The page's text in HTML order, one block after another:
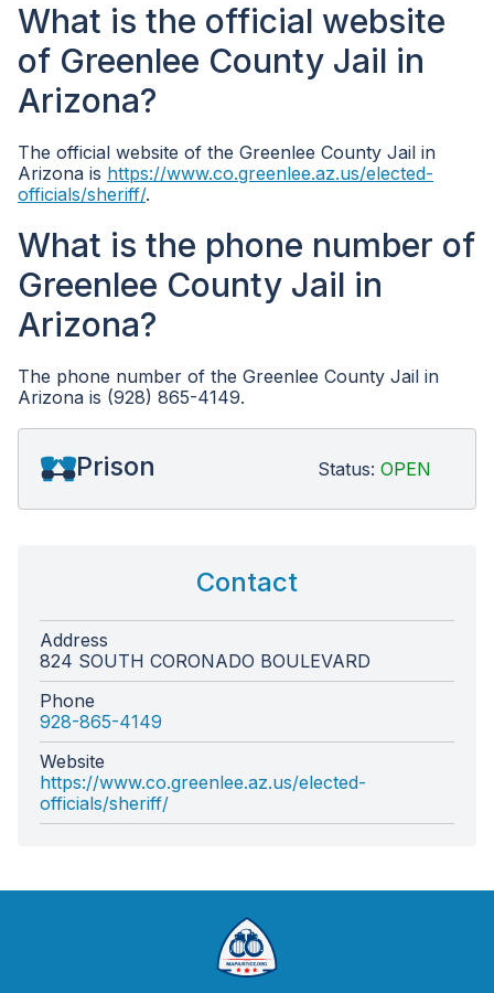
What is the official website
of Greenlee County Jail in
Arizona?
The official website of the Greenlee County Jail in
Arizona is https://www.co.greenlee.az.us/elected-
officials/sheriff/.
What is the phone number of
Greenlee County Jail in
Arizona?
The phone number of the Greenlee County Jail in
Arizona is (928) 865-4149.
Prison Status: OPEN
Contact
Address
824 SOUTH CORONADO BOULEVARD
Phone
928-865-4149
Website
https://www.co.greenlee.az.us/elected-
officials/sheriff/